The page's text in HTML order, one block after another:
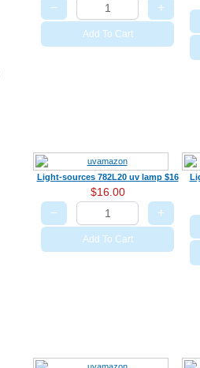
− +
Add To Cart
Light-sources 782L20 uv lamp $16
$16.00
− +
Add To Cart